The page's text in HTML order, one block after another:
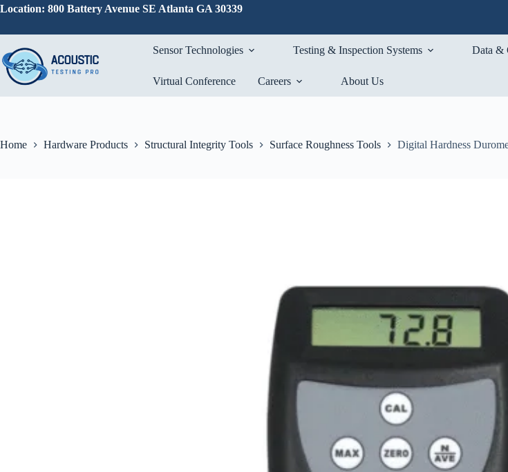
Skip
Location: 800 Battery Avenue SE Atlanta GA 30339
Sensor Technologies Testing & Inspection Systems Data &
Virtual Conference Careers About Us
Home Hardware Products Structural Integrity Tools Surface Roughness Tools Digital Hardness